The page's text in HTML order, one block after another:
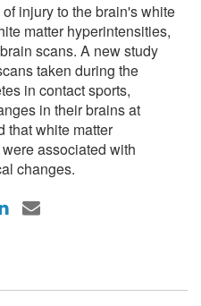
injury to the brain's white
matter hyperintensities,
scans. A new study
taken during the
in contact sports,
in their brains at
that white matter
associated with
changes.